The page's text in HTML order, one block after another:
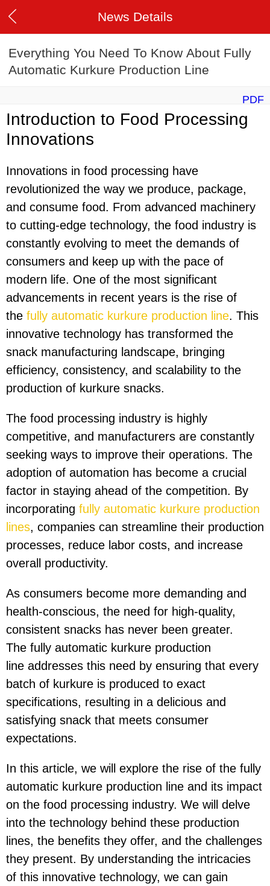
News Details
Everything You Need To Know About Fully
Automatic Kurkure Production Line
PDF
Introduction to Food Processing
Innovations
Innovations in food processing have
revolutionized the way we produce, package,
and consume food. From advanced machinery
to cutting-edge technology, the food industry is
constantly evolving to meet the demands of
consumers and keep up with the pace of
modern life. One of the most significant
advancements in recent years is the rise of
the fully automatic kurkure production line. This
innovative technology has transformed the
snack manufacturing landscape, bringing
efficiency, consistency, and scalability to the
production of kurkure snacks.
The food processing industry is highly
competitive, and manufacturers are constantly
seeking ways to improve their operations. The
adoption of automation has become a crucial
factor in staying ahead of the competition. By
incorporating fully automatic kurkure production
lines, companies can streamline their production
processes, reduce labor costs, and increase
overall productivity.
As consumers become more demanding and
health-conscious, the need for high-quality,
consistent snacks has never been greater.
The fully automatic kurkure production
line addresses this need by ensuring that every
batch of kurkure is produced to exact
specifications, resulting in a delicious and
satisfying snack that meets consumer
expectations.
In this article, we will explore the rise of the fully
automatic kurkure production line and its impact
on the food processing industry. We will delve
into the technology behind these production
lines, the benefits they offer, and the challenges
they present. By understanding the intricacies
of this innovative technology, we can gain